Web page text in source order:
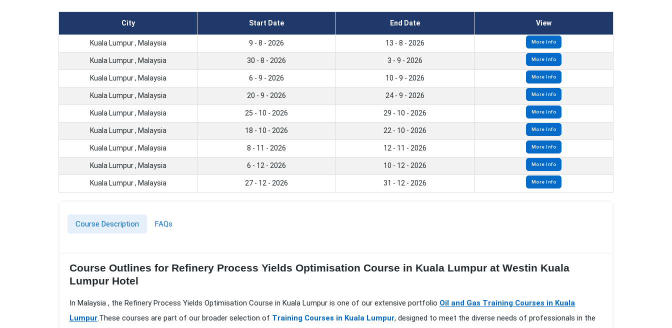
City Start Date End Date View
Kuala Lumpur , Malaysia 9 - 8 - 2026 13 - 8 - 2026 More Info
Kuala Lumpur , Malaysia 30 - 8 - 2026 3 - 9 - 2026 More Info
Kuala Lumpur , Malaysia 6 - 9 - 2026 10 - 9 - 2026 More Info
Kuala Lumpur , Malaysia 20 - 9 - 2026 24 - 9 - 2026 More Info
Kuala Lumpur , Malaysia 25 - 10 - 2026 29 - 10 - 2026 More Info
Kuala Lumpur , Malaysia 18 - 10 - 2026 22 - 10 - 2026 More Info
Kuala Lumpur , Malaysia 8 - 11 - 2026 12 - 11 - 2026 More Info
Kuala Lumpur , Malaysia 6 - 12 - 2026 10 - 12 - 2026 More Info
Kuala Lumpur , Malaysia 27 - 12 - 2026 31 - 12 - 2026 More Info
Course Description FAQs
Course Outlines for Refinery Process Yields Optimisation Course in Kuala Lumpur at Westin Kuala
Lumpur Hotel
In Malaysia , the Refinery Process Yields Optimisation Course in Kuala Lumpur is one of our extensive portfolio Oil and Gas Training Courses in Kuala
Lumpur.These courses are part of our broader selection of Training Courses in Kuala Lumpur, designed to meet the diverse needs of professionals in the